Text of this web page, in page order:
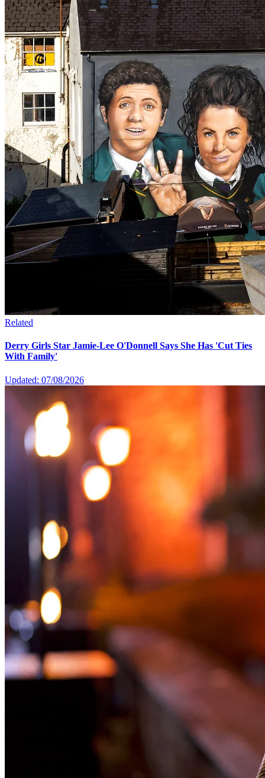
Related
Derry Girls Star Jamie-Lee O'Donnell Says She Has 'Cut Ties
With Family'
Updated: 07/08/2026